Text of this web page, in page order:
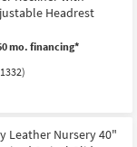
Headrest
mo. financing*
Leather Nursery 40"